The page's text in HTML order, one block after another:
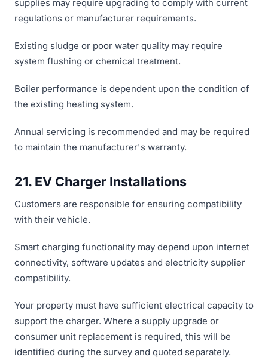
supplies may require upgrading to comply with current
regulations or manufacturer requirements.
Existing sludge or poor water quality may require
system flushing or chemical treatment.
Boiler performance is dependent upon the condition of
the existing heating system.
Annual servicing is recommended and may be required
to maintain the manufacturer's warranty.
21. EV Charger Installations
Customers are responsible for ensuring compatibility
with their vehicle.
Smart charging functionality may depend upon internet
connectivity, software updates and electricity supplier
compatibility.
Your property must have sufficient electrical capacity to
support the charger. Where a supply upgrade or
consumer unit replacement is required, this will be
identified during the survey and quoted separately.